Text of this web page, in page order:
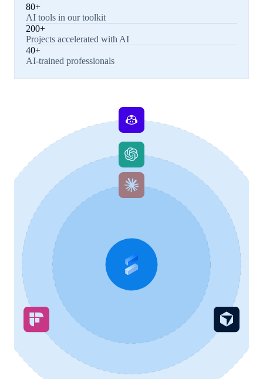
80+
AI tools in our toolkit
200+
Projects accelerated with AI
40+
AI-trained professionals